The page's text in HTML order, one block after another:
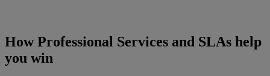
How Professional Services and SLAs help
you win